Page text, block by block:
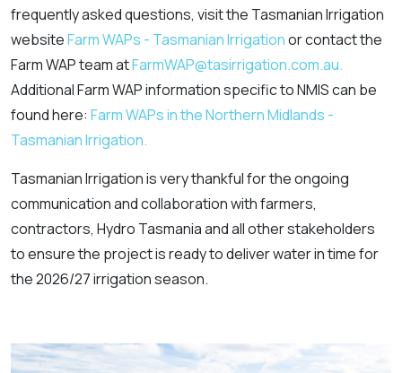
frequently asked questions, visit the Tasmanian Irrigation
websiteFarm WAPs - Tasmanian Irrigationor contact the
Farm WAP team atFarmWAP@tasirrigation.com.au.
Additional Farm WAP information specific to NMIS can be
found here: Farm WAPs in the Northern Midlands -
Tasmanian Irrigation.
Tasmanian Irrigation is very thankful for the ongoing
communication and collaboration with farmers,
contractors, Hydro Tasmania and all other stakeholders
to ensure the project is ready to deliver water in time for
the 2026/27 irrigation season.